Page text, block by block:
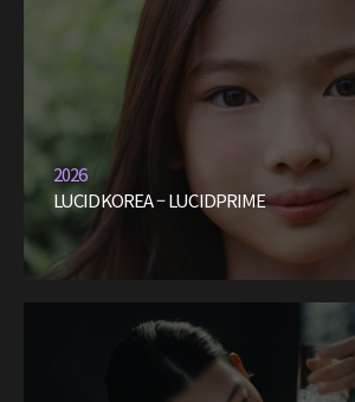
2026
LUCIDKOREA – LUCIDPRIME